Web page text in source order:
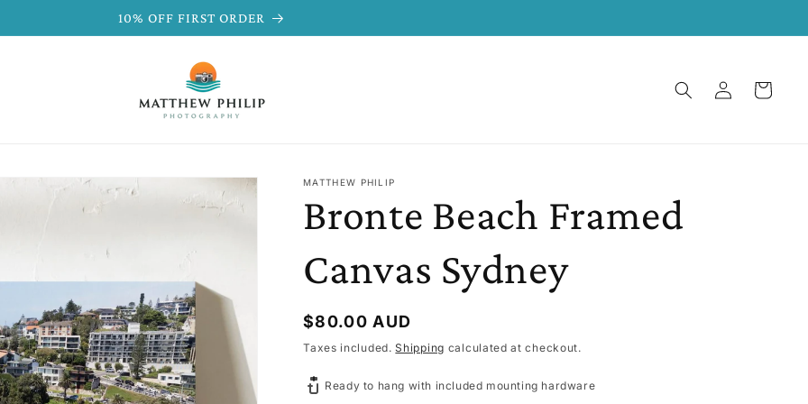
10% OFF FIRST ORDER
Log
in
Cart
MATTHEW PHILIP
Bronte Beach Framed
Canvas Sydney
Regular
price
$80.00 AUD
Taxes included.Shipping calculated at checkout.
Ready to hang with included mounting hardware